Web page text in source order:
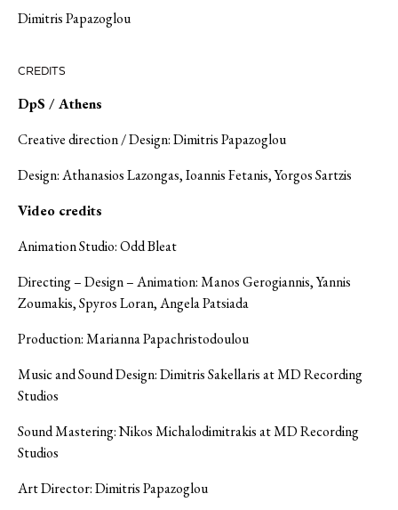
Dimitris Papazoglou
CREDITS
DpS / Athens
Creative direction / Design: Dimitris Papazoglou
Design: Athanasios Lazongas, Ioannis Fetanis, Yorgos Sartzis
Video credits
Animation Studio: Odd Bleat
Directing – Design – Animation: Manos Gerogiannis, Yannis
Zoumakis, Spyros Loran, Angela Patsiada
Production: Marianna Papachristodoulou
Music and Sound Design: Dimitris Sakellaris at MD Recording
Studios
Sound Mastering: Nikos Michalodimitrakis at MD Recording
Studios
Art Director: Dimitris Papazoglou